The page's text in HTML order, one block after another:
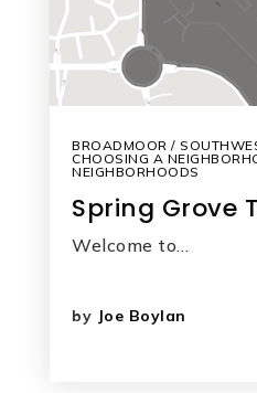
BROADMOOR /
CHOOSING A
NEIGHBORHOODS
Spring Grove
Welcome to…
by Joe Boylan